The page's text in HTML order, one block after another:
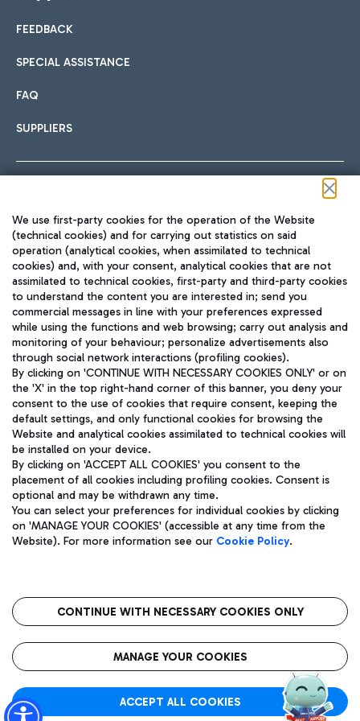
International cuisine
Fast & Street Food
Pizza
Wine & Bubbles Bar
Hotels
Choose the most suitable accommodation and take
Car sharing
With Car Sharing, it's even easier to get from the airport to
Train
Quickly reach Fiumicino Airport from Rome via Trenitalia
train services.
Bus
Discover the bus routes to reach Leonardo Da Vinci Airport.
Get to the airport hassle-free with the fixed-rate taxi service.
Restaurants
Rome Fiumicino Airport map
FEEDBACK
SPECIAL ASSISTANCE
FAQ
SUPPLIERS
TRAVEL JOURNAL
ENG
Aeroporti di Roma S.p.A. - Company subject to management
and coordination activities by Mundys S.p.A.
Fiscal code 13032990155 VAT number 06572251004 Share capital
fully paid -up 62.224.743,00
Registered address: Via Pier Paolo Racchetti 1 - 00054 Fiumicino
(RM) phone number +39 06 65951
Privacy policy
Legal notices
Roma FCO
The starred airport
We use first-party cookies for the operation of the Website
(technical cookies) and for carrying out statistics on said
operation (analytical cookies, when assimilated to technical
cookies) and, with your consent, analytical cookies that are not
assimilated to technical cookies, first-party and third-party cookies
to understand the content you are interested in; send you
commercial messages in line with your preferences expressed
while using the functions and web browsing; carry out analysis and
monitoring of your behaviour; personalize advertisements also
through social network interactions (profiling cookies).
By clicking on 'CONTINUE WITH NECESSARY COOKIES ONLY' or on
the 'X' in the top right-hand corner of this banner, you deny your
consent to the use of cookies that require consent, keeping the
default settings, and only functional cookies for browsing the
Website and analytical cookies assimilated to technical cookies will
be installed on your device.
By clicking on 'ACCEPT ALL COOKIES' you consent to the
placement of all cookies including profiling cookies. Consent is
optional and may be withdrawn any time.
You can select your preferences for individual cookies by clicking
on 'MANAGE YOUR COOKIES' (accessible at any time from the
Website). For more information see our Cookie Policy.
CONTINUE WITH NECESSARY COOKIES ONLY
MANAGE YOUR COOKIES
ACCEPT ALL COOKIES